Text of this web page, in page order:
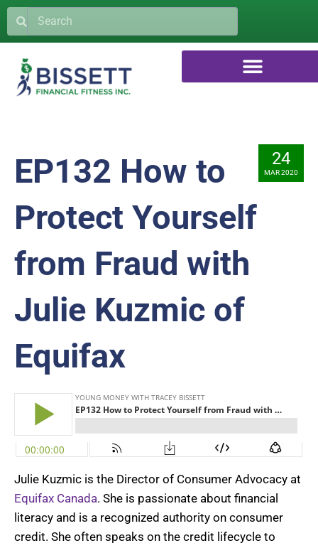
24
MAR 2020
EP132 How to
Protect Yourself
from Fraud with
Julie Kuzmic of
Equifax
Julie Kuzmic is the Director of Consumer Advocacy at
Equifax Canada. She is passionate about financial
literacy and is a recognized authority on consumer
credit. She often speaks on the credit lifecycle to